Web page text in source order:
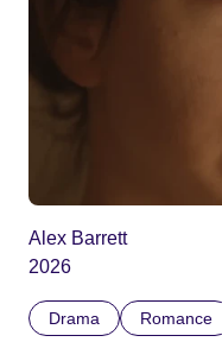
Alex Barrett
2026
Drama Romance